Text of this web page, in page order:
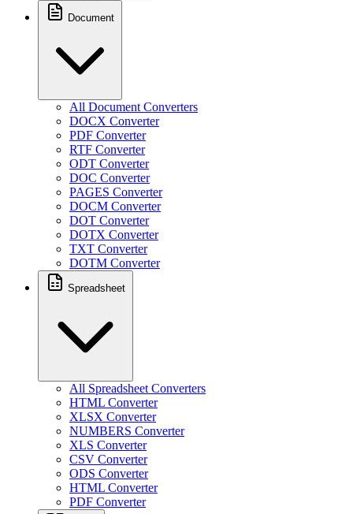
Document
All Document Converters
DOCX Converter
PDF Converter
RTF Converter
ODT Converter
DOC Converter
PAGES Converter
DOCM Converter
DOT Converter
DOTX Converter
TXT Converter
DOTM Converter
Spreadsheet
All Spreadsheet Converters
HTML Converter
XLSX Converter
NUMBERS Converter
XLS Converter
CSV Converter
ODS Converter
HTML Converter
PDF Converter